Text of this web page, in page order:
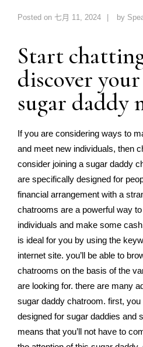
Posted on 七月 11, 2024 by
Start
discover
sugar daddy
If you are considering ways to
and meet new individuals, then
consider joining a sugar daddy
are specifically designed for
financial arrangement with a
chatrooms are a powerful way
individuals and make some
is ideal for you by using the
internet site. you’ll be able to
chatrooms on the basis of the
are looking for. there are many
sugar daddy chatroom. first,
designed for sugar daddies and
means that you’ll not have to